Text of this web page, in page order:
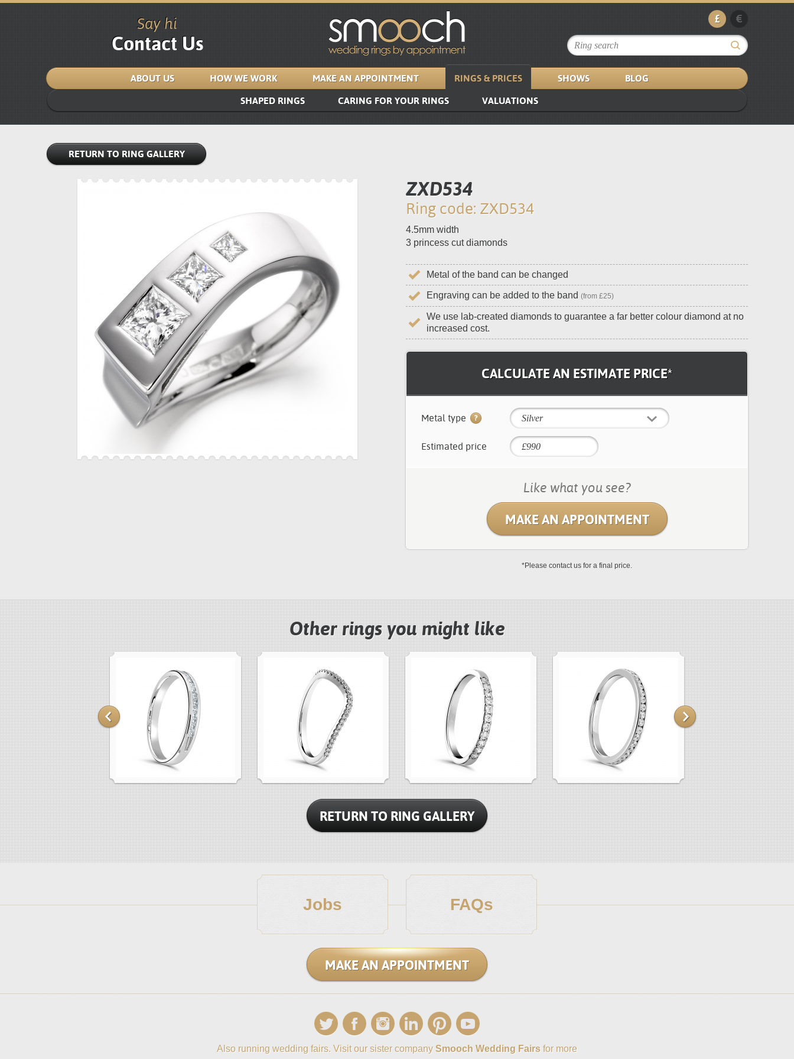
Say hi
Contact Us
£ €
ABOUT US HOW WE WORK MAKE AN APPOINTMENT RINGS & PRICES SHOWS
BLOG
SHAPED RINGS
CARING FOR YOUR RINGS VALUATIONS
RETURN TO RING GALLERY
ZXD534
Ring code: ZXD534
4.5mm width
3 princess cut diamonds
Metal of the band can be changed
Engraving can be added to the band (from £25)
We use lab-created diamonds to guarantee a far better colour diamond at no
increased cost.
CALCULATE AN ESTIMATE PRICE*
Metal type Silver
Estimated price
Like what you see?
MAKE AN APPOINTMENT
*Please contact us for a final price.
Other rings you might like
RETURN TO RING GALLERY
Jobs FAQs
MAKE AN APPOINTMENT
Also running wedding fairs. Visit our sister company Smooch Wedding Fairs for more